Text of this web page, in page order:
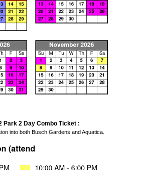
Park 2 Day Combo Ticket :
into both Busch Gardens and Aquatica.